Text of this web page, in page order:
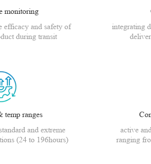
monitoring
efficacy and safety of
during transit
integrating
temp ranges
and extreme
(24 to 196hours)
active
ranging